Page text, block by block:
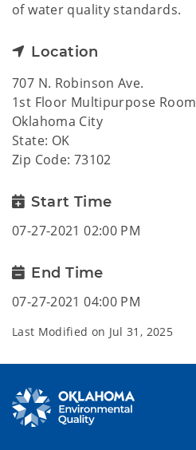
of water quality standards.
Location
707 N. Robinson Ave.
1st Floor Multipurpose Room
Oklahoma City
State: OK
Zip Code: 73102
Start Time
07-27-2021 02:00 PM
End Time
07-27-2021 04:00 PM
Last Modified on Jul 31, 2025